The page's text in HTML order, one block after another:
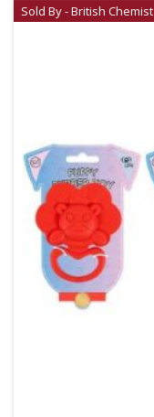
Sold By - British Chemist